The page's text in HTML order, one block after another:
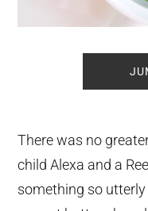
There was no
child Alexa and a
something so